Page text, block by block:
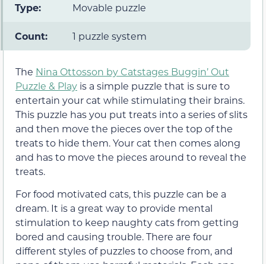
Type: Movable puzzle
Count: 1 puzzle system
The Nina Ottosson by Catstages Buggin’ Out
Puzzle & Play is a simple puzzle that is sure to
entertain your cat while stimulating their brains.
This puzzle has you put treats into a series of slits
and then move the pieces over the top of the
treats to hide them. Your cat then comes along
and has to move the pieces around to reveal the
treats.
For food motivated cats, this puzzle can be a
dream. It is a great way to provide mental
stimulation to keep naughty cats from getting
bored and causing trouble. There are four
different styles of puzzles to choose from, and